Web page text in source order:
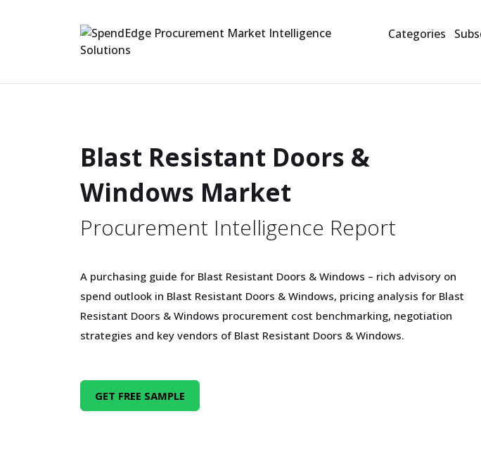
Categories
Blast Resistant Doors &
Windows Market
Procurement Intelligence Report
A purchasing guide for Blast Resistant Doors & Windows – rich advisory on
spend outlook in Blast Resistant Doors & Windows, pricing analysis for Blast
Resistant Doors & Windows procurement cost benchmarking, negotiation
strategies and key vendors of Blast Resistant Doors & Windows.
GET FREE SAMPLE